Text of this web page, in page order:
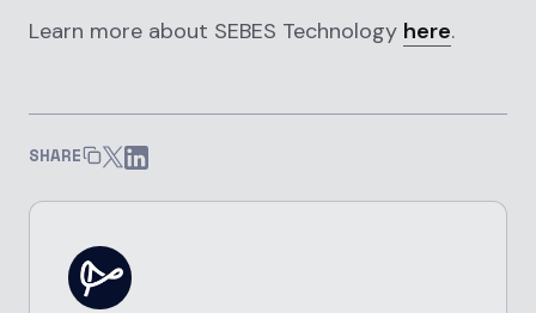
Learn more about SEBES Technology here.
SHARE